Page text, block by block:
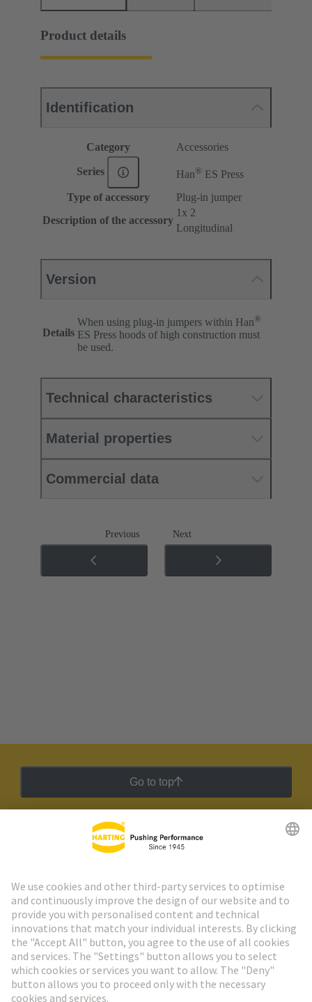
Product details
Identification
Category Accessories
Series Han® ES Press
Type of accessory
Plug-in jumper
Description of the accessory
1x 2
Longitudinal
Version
Details
When using plug-in jumpers within Han®
ES Press hoods of high construction must
be used.
Technical characteristics
Material properties
Commercial data
Previous Next
Go to top
HARTING Newsletter
Go to registration
Social Media